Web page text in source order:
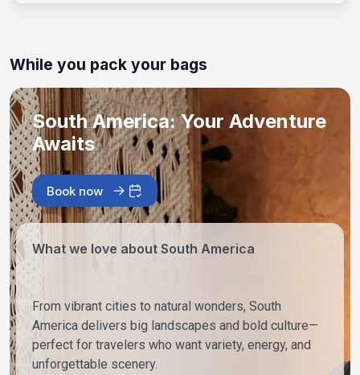
While you pack your bags
South America: Your Adventure
Awaits
Book now
What we love about South America
From vibrant cities to natural wonders, South
America delivers big landscapes and bold culture—
perfect for travelers who want variety, energy, and
unforgettable scenery.